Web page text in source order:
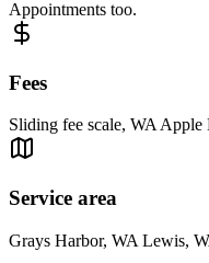
Appointments too.
Fees
Sliding fee scale, WA
Service area
Grays Harbor, WA Lewis,